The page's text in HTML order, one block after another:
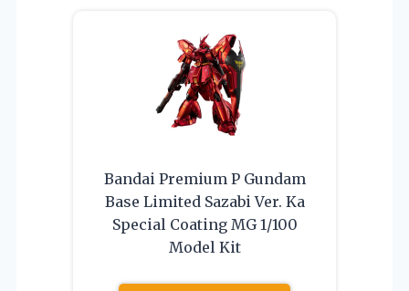
Bandai Premium P Gundam
Base Limited Sazabi Ver. Ka
Special Coating MG 1/100
Model Kit